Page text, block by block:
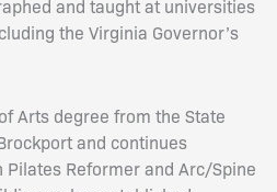
and taught at universities
the Virginia Governor’s
Arts degree from the State
and continues
Reformer and Arc/Spine